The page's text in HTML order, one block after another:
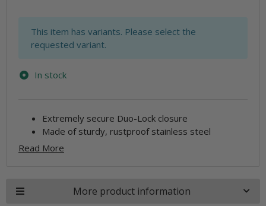
x
This item has variants. Please select the
requested variant.
In stock
Extremely secure Duo-Lock closure
Made of sturdy, rustproof stainless steel
Read More
More product information